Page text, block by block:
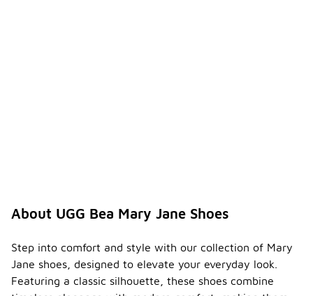
About UGG Bea Mary Jane Shoes
Step into comfort and style with our collection of Mary
Jane shoes, designed to elevate your everyday look.
Featuring a classic silhouette, these shoes combine